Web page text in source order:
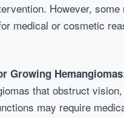
However,
medical or cosmetic
Growing Hemangiomas
that obstruct
may require